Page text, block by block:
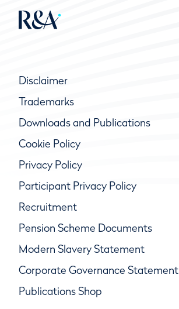
Disclaimer
Trademarks
Downloads and Publications
Cookie Policy
Privacy Policy
Participant Privacy Policy
Recruitment
Pension Scheme Documents
Modern Slavery Statement
Corporate Governance Statement
Publications Shop